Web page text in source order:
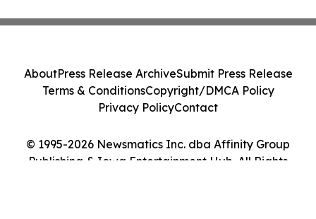
© 1995-2026 Newsmatics Inc. dba Affinity Group
Publishing & Iowa Entertainment Hub. All Rights
AboutPress Release ArchiveSubmit Press Release
Terms & ConditionsCopyright/DMCA Policy
Privacy PolicyContact